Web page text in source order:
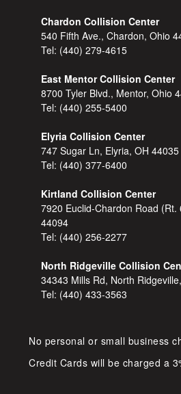
Chardon Collision Center
540 Fifth Ave., Chardon, Ohio
Tel: (440) 279-4615
East Mentor Collision Center
8700 Tyler Blvd., Mentor, Ohio
Tel: (440) 255-5400
Elyria Collision Center
747 Sugar Ln, Elyria, OH 44035
Tel: (440) 377-6400
Kirtland Collision Center
7920 Euclid-Chardon Road (Rt.
44094
Tel: (440) 256-2277
North Ridgeville Collision
34343 Mills Rd, North
Tel: (440) 433-3563
No personal or small business
Credit Cards will be charged a